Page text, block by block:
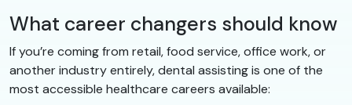
What career changers should know
If you’re coming from retail, food service, office work, or
another industry entirely, dental assisting is one of the
most accessible healthcare careers available: